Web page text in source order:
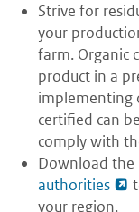
Strive for
your
farm. Organic
product in a
implementing
certified can
comply with
Download the
authorities
your region.